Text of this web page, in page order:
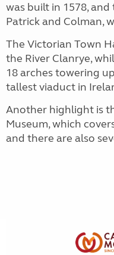
was built in 1578,
Patrick and Colman,
The Victorian Town
the River Clanrye,
18 arches towering
tallest viaduct in
Another highlight is
Museum, which
and there are also